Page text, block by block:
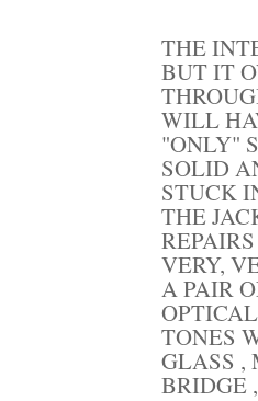
THE
BUT IT
WILL
"ONLY"
SOLID
STUCK
THE
VERY,
A PAIR
TONES
GLASS ,
BRIDGE